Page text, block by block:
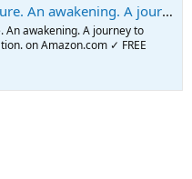
conservation.: Tidwell, Sue: 9781737903901: Amazon.com: Books
An awakening. A journey to
on Amazon.com ✓ FREE